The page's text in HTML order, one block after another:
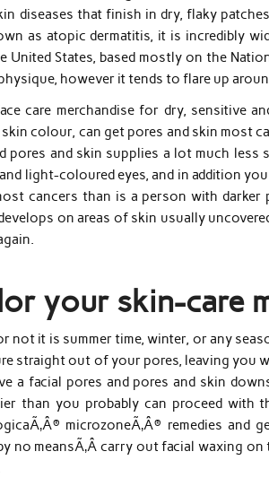
diseases that finish in dry, flaky
as atopic dermatitis, it is incredibly
United States, based mostly on the
however it tends to flare up
care merchandise for dry, sensitive
colour, can get pores and skin most
pores and skin supplies a lot much less
light-coloured eyes, and in addition
cancers than is a person with
on areas of skin usually
your skin-care
not it is summer time, winter, or any
straight out of your pores, leaving you
a facial pores and pores and skin
than you probably can proceed with
microzoneÃ‚Â® remedies
no meansÃ‚Â carry out facial waxing